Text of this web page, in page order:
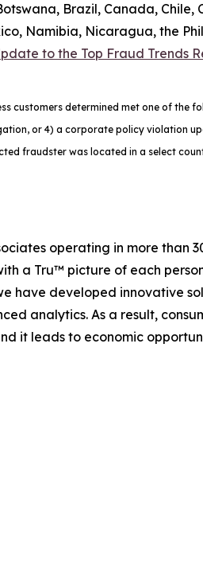
Brazil, Canada, Chile,
Namibia, Nicaragua, the
to the Top Fraud Trends
customers determined met one of the
or 4) a corporate policy violation
fraudster was located in a select
operating in more than
a Tru™ picture of each
have developed innovative
analytics. As a result,
it leads to economic